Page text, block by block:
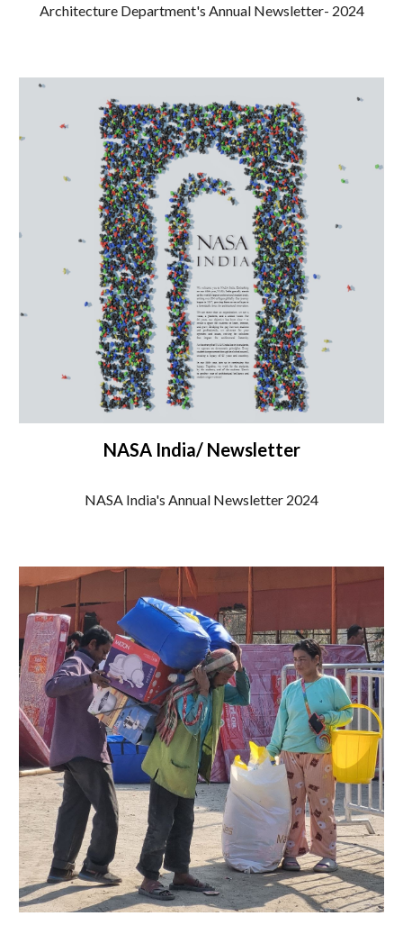
Architecture Department's Annual Newsletter- 2024
NASA India/ Newsletter
NASA India's Annual Newsletter 2024